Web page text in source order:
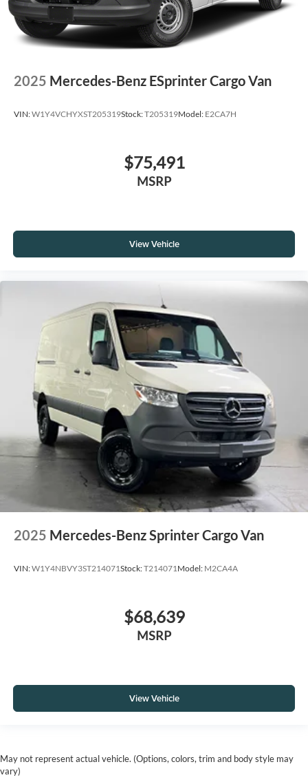
2025 Mercedes-Benz ESprinter Cargo Van
VIN:W1Y4VCHYXST205319Stock:T205319Model: E2CA7H
$75,491
MSRP
View Vehicle
2025 Mercedes-Benz Sprinter Cargo Van
VIN:W1Y4NBVY3ST214071Stock:T214071Model: M2CA4A
$68,639
MSRP
View Vehicle
May not represent actual vehicle. (Options, colors, trim and body style may
vary)